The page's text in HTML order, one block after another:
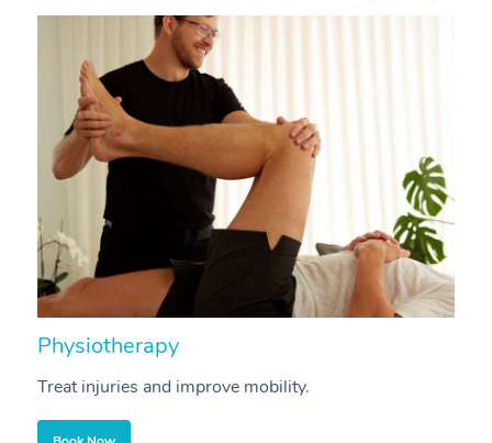
Physiotherapy
Treat injuries and improve mobility.